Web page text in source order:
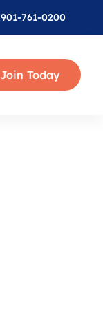
901-761-0200
Join Today